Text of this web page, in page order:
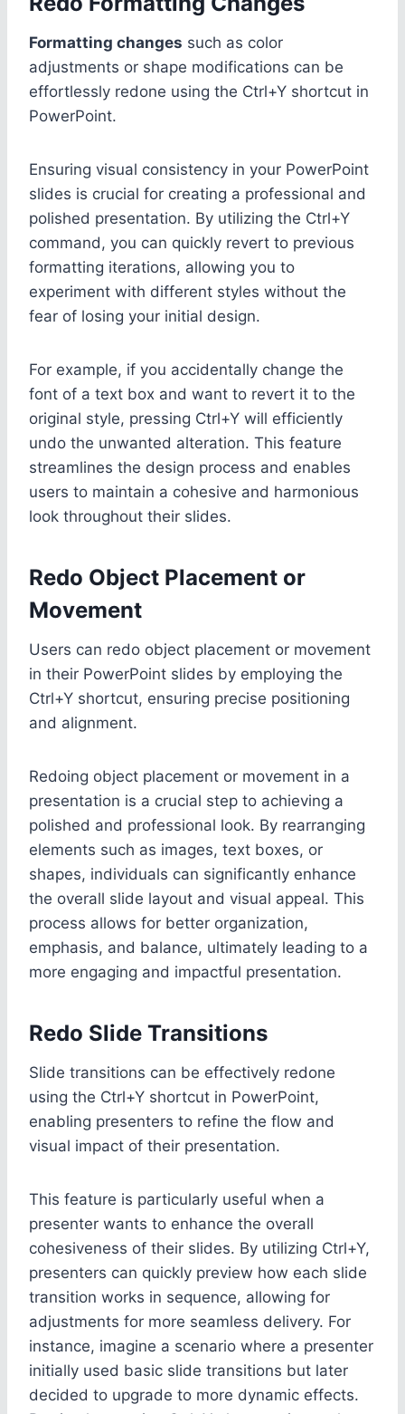
Formatting changes such as color
adjustments or shape modifications can be
effortlessly redone using the Ctrl+Y shortcut in
PowerPoint.
Ensuring visual consistency in your PowerPoint
slides is crucial for creating a professional and
polished presentation. By utilizing the Ctrl+Y
command, you can quickly revert to previous
formatting iterations, allowing you to
experiment with different styles without the
fear of losing your initial design.
For example, if you accidentally change the
font of a text box and want to revert it to the
original style, pressing Ctrl+Y will efficiently
undo the unwanted alteration. This feature
streamlines the design process and enables
users to maintain a cohesive and harmonious
look throughout their slides.
Redo Object Placement or
Movement
Users can redo object placement or movement
in their PowerPoint slides by employing the
Ctrl+Y shortcut, ensuring precise positioning
and alignment.
Redoing object placement or movement in a
presentation is a crucial step to achieving a
polished and professional look. By rearranging
elements such as images, text boxes, or
shapes, individuals can significantly enhance
the overall slide layout and visual appeal. This
process allows for better organization,
emphasis, and balance, ultimately leading to a
more engaging and impactful presentation.
Redo Slide Transitions
Slide transitions can be effectively redone
using the Ctrl+Y shortcut in PowerPoint,
enabling presenters to refine the flow and
visual impact of their presentation.
This feature is particularly useful when a
presenter wants to enhance the overall
cohesiveness of their slides. By utilizing Ctrl+Y,
presenters can quickly preview how each slide
transition works in sequence, allowing for
adjustments for more seamless delivery. For
instance, imagine a scenario where a presenter
initially used basic slide transitions but later
decided to upgrade to more dynamic effects.